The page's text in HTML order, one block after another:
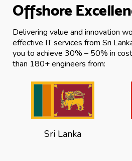
Offshore
Delivering value and innovation
effective IT services from Sri
you to achieve 30% – 50% in
than 180+ engineers from:
Sri Lanka